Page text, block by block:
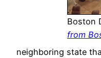
Boston
from
neighboring state